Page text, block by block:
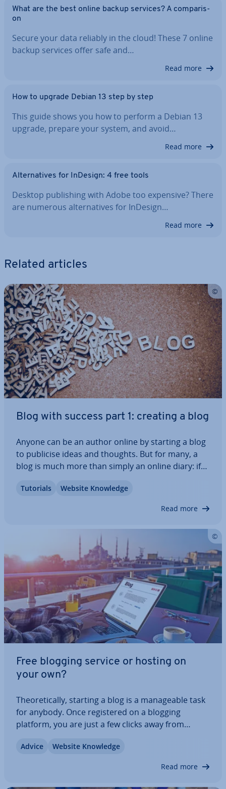
What are the best online backup services? A com­par­is­
on
Secure your data reliably in the cloud! These 7 online
backup services offer safe and…
Read more
How to upgrade Debian 13 step by step
This guide shows you how to perform a Debian 13
upgrade, prepare your system, and avoid…
Read more
Al­tern­at­ives for InDesign: 4 free tools
Desktop pub­lish­ing with Adobe too expensive? There
are numerous al­tern­at­ives for InDesign…
Read more
Related articles
Blog with success part 1: creating a blog
Anyone can be an author online by starting a blog
to publicise ideas and thoughts. But for many, a
blog is much more than simply an online diary: if
and become a suc­cess­ful blogger, there are
Tutorials Website Knowledge
Read more
Free blogging service or hosting on
your own?
The­or­et­ic­ally, starting a blog is a man­age­able task
for anybody. Once re­gistered on a blogging
platform, you are just a few clicks away from
a pro­fes­sion­al blog with the goal of making a profit
Advice Website Knowledge
Read more